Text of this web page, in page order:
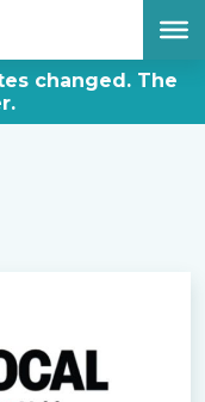
changed. The